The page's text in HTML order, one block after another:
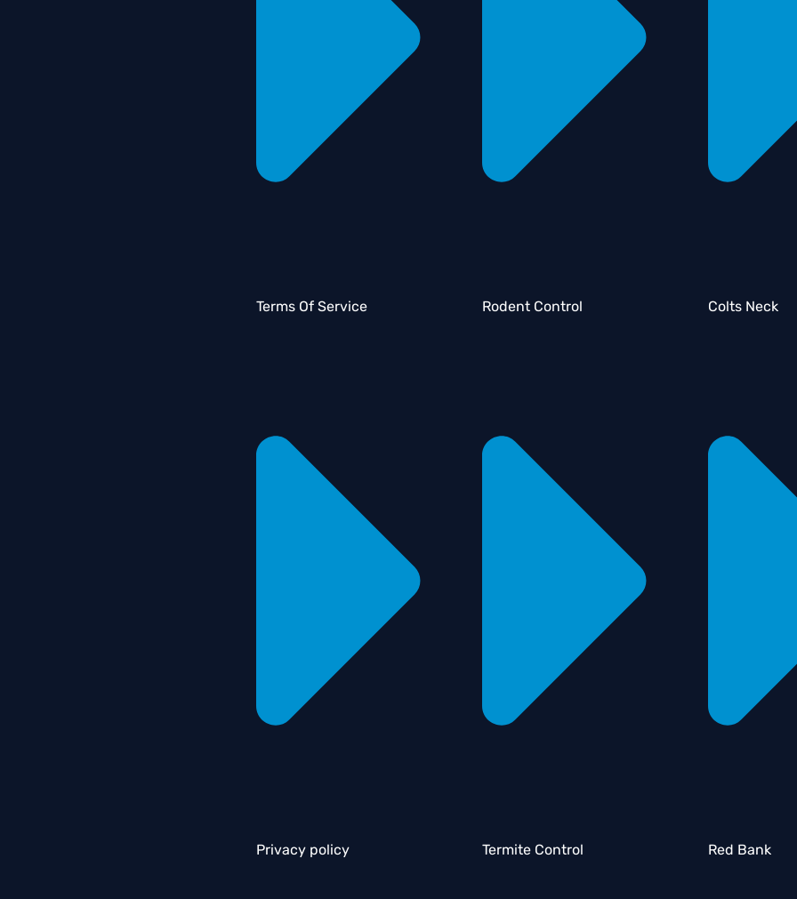
Terms Of Service
Privacy policy
Rodent Control
Termite Control
Colts Neck
Red Bank